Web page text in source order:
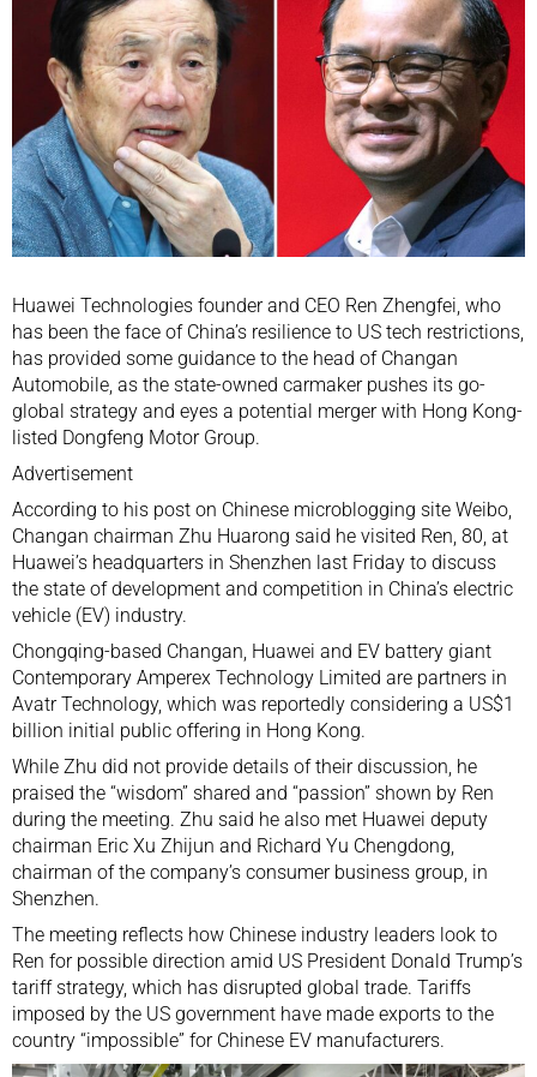
Huawei Technologies founder and CEO Ren Zhengfei , who
has been the face of China’s resilience to US tech restrictions,
has provided some guidance to the head of Changan
Automobile , as the state-owned carmaker pushes its go-
global strategy and eyes a potential mergerwith Hong Kong-
listed Dongfeng Motor Group.
Advertisement
According to his post on Chinese microblogging site Weibo
Changan chairman Zhu Huarong said he visited Ren, 80, at
Huawei’s headquarters in Shenzhen last Friday to discuss
the state of development and competition in China’s electric
vehicle (EV) industry.
Chongqing-based Changan, Huawei and EV battery giant
Contemporary Amperex Technology Limited are partners in
Avatr Technology, which was reportedly considering a US$1
billion initial public offering in Hong Kong.
While Zhu did not provide details of their discussion, he
praised the “wisdom” shared and “passion” shown by Ren
during the meeting. Zhu said he also met Huawei deputy
chairman Eric Xu Zhijun and Richard Yu Chengdong
chairman of the company’s consumer business group, in
Shenzhen.
The meeting reflects how Chinese industry leaders look to
Ren for possible direction amid US President Donald Trump’s
tariff strategy, which has disrupted global trade. Tariffs
imposed by the US government have made exports to the
country “impossible” for Chinese EV manufacturers.